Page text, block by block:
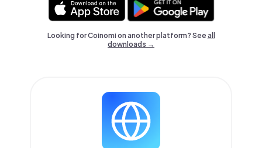
Looking for Coinomi on another platform? Seeall
downloads →